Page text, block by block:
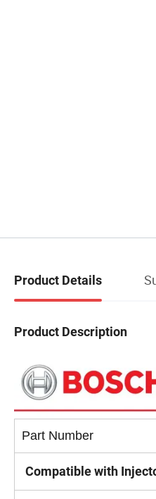
Product Details
Product Description
Part Number
Compatible with